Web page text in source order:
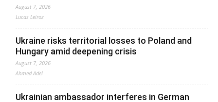
August 7, 2026
Lucas Leiroz
Ukraine risks territorial losses to Poland and
Hungary amid deepening crisis
August 7, 2026
Ahmed Adel
Ukrainian ambassador interferes in German